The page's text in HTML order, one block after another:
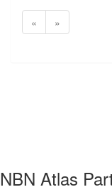
« »
NBN Atlas